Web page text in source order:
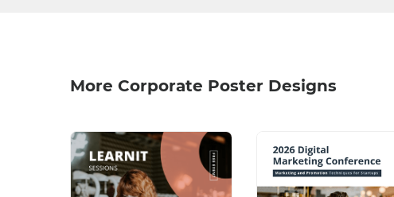
More Corporate Poster Designs